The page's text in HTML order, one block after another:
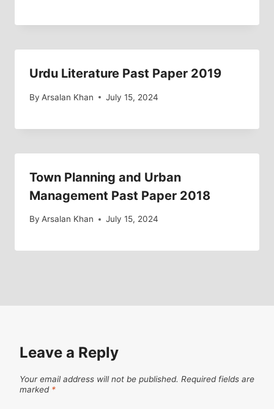
Urdu Literature Past Paper 2019
By Arsalan Khan July 15, 2024
Town Planning and Urban
Management Past Paper 2018
By Arsalan Khan July 15, 2024
Leave a Reply
Your email address will not be published. Required fields are
marked *